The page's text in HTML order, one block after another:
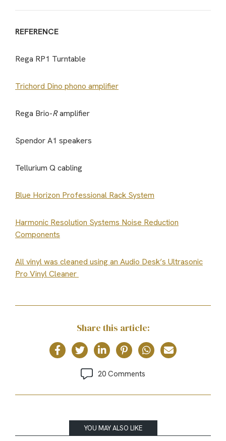
REFERENCE
Rega RP1 Turntable
Trichord Dino phono amplifier
Rega Brio-Ramplifier
Spendor A1 speakers
Tellurium Q cabling
Blue Horizon Professional Rack System
Harmonic Resolution Systems Noise Reduction
Components
All vinyl was cleaned using an Audio Desk’s Ultrasonic
Pro Vinyl Cleaner
Share this article:
20 Comments
YOU MAY ALSO LIKE